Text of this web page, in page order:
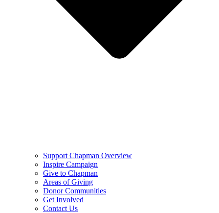
Support Chapman Overview
Inspire Campaign
Give to Chapman
Areas of Giving
Donor Communities
Get Involved
Contact Us